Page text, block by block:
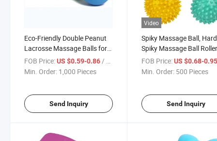
Eco-Friendly Double Peanut
Lacrosse Massage Balls for
Myofascial Release, Point
Therapy, Yoga Therapy
FOB Price:US $0.59-0.86/ Piece
Min. Order: 1,000 Pieces
Send Inquiry
Video
Spiky Massage Ball, Hard
Spiky Massage Ball
Professional Physical
Therapy Massage Balls
FOB Price: US $0.68-
Min. Order: 500 Pieces
Send Inquiry